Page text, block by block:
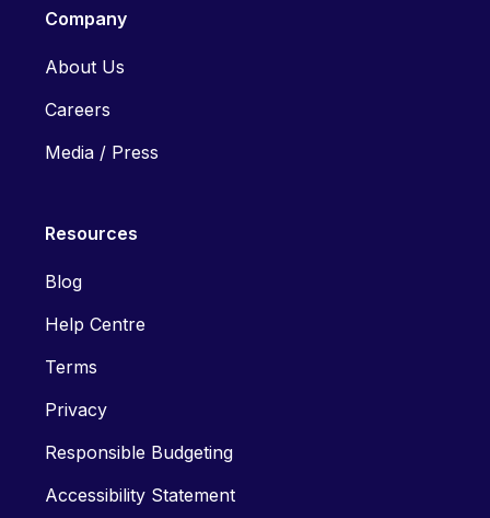
Company
About Us
Careers
Media / Press
Resources
Blog
Help Centre
Terms
Privacy
Responsible Budgeting
Accessibility Statement